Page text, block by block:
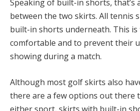
Speaking of built-in shorts, that’s
between the two skirts. All tennis
built-in shorts underneath. This
comfortable and to prevent their
showing during a match.
Although most golf skirts also
there are a few options out there
either sport, skirts with built-in